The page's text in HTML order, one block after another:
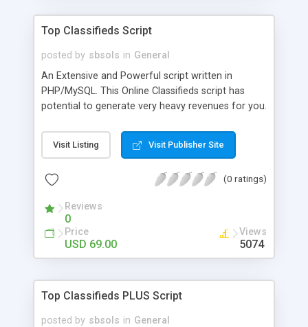
Top Classifieds Script
posted by sbsols in General
An Extensive and Powerful script written in
PHP/MySQL. This Online Classifieds script has
potential to generate very heavy revenues for you.
categories, paid features like bold highlighted,
featured ads,Internal Messaging,Contact/block
items and a VERY STRONG admin panel. Script is
profits of webmasters. DEMO Available. See
Before You Buy.
Visit Listing Visit Publisher Site
(0 ratings)
Reviews
0
Price
USD 69.00
Views
5074
Top Classifieds PLUS Script
posted by sbsols in General